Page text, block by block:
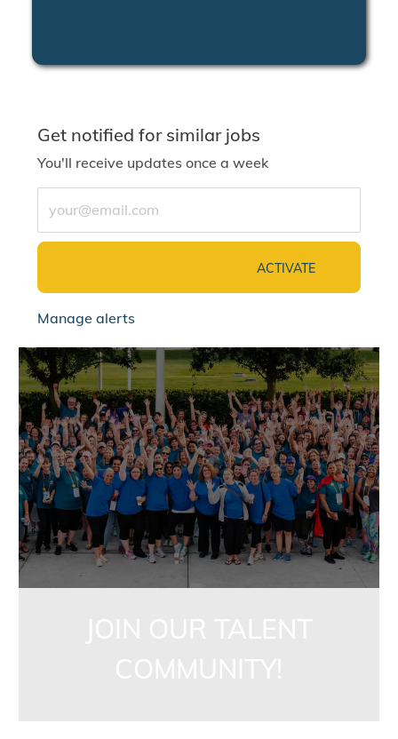
Get notified for similar jobs
You'll receive updates once a week
ACTIVATE
Manage alerts
jointalentcommunity